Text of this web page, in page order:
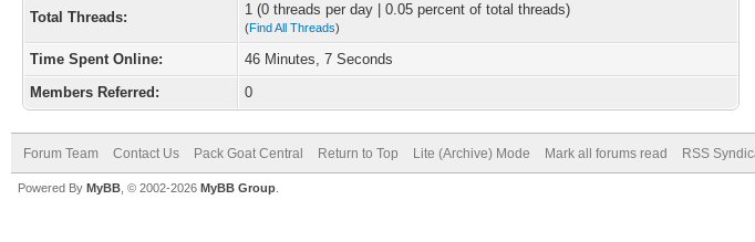
Total Threads: 1 (0 threads per day | 0.05 percent of total threads)
(Find All Threads)
Time Spent Online:
46 Minutes, 7 Seconds
Members Referred:
0
Forum Team Contact Us Pack Goat Central Return to Top Lite (Archive) Mode Mark all forums read RSS
Powered By MyBB , © 2002-2026 MyBB Group